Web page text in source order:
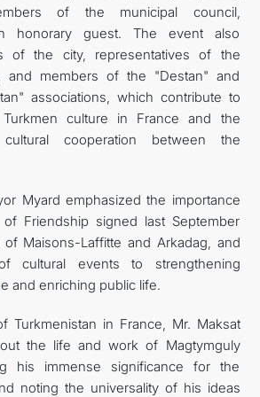
of the municipal council,
honorary guest. The event also
of the city, representatives of the
and members of the "Destan" and
associations, which contribute to
culture in France and the
cooperation between the
Myard emphasized the importance
Friendship signed last September
Maisons-Laffitte and Arkadag, and
cultural events to strengthening
and enriching public life.
Turkmenistan in France, Mr. Maksat
the life and work of Magtymguly
his immense significance for the
noting the universality of his ideas